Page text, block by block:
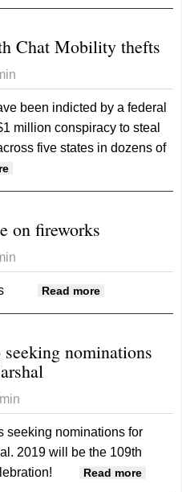
Chat Mobility thefts
been indicted by a federal
million conspiracy to steal
five states in dozens of
on fireworks
Read more
on fireworks
nominations
seeking nominations for
2019 will be the 109th
Read more